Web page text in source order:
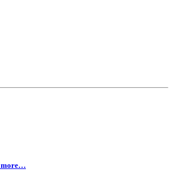
more…